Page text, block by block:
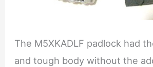
The M5XKADLF padlock had
and tough body without the